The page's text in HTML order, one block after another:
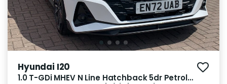
Hyundai I20
1.0 T-GDi MHEV N Line Hatchback 5dr Petrol